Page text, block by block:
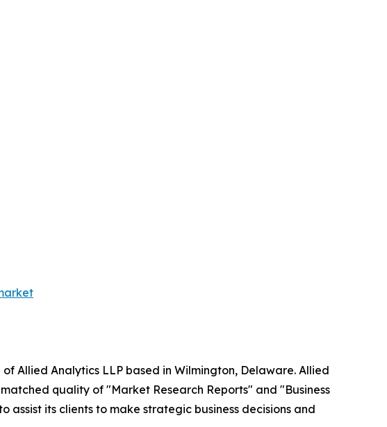
Allied Analytics LLP based in Wilmington, Delaware. Allied
quality of "Market Research Reports" and "Business
assist its clients to make strategic business decisions and